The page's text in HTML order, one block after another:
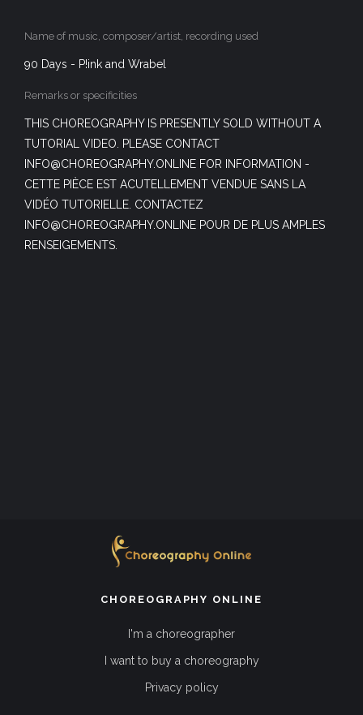
Name of music, composer/artist, recording used
90 Days - P!ink and Wrabel
Remarks or specificities
THIS CHOREOGRAPHY IS PRESENTLY SOLD WITHOUT A
TUTORIAL VIDEO. PLEASE CONTACT
INFO@CHOREOGRAPHY.ONLINE FOR INFORMATION -
CETTE PIÈCE EST ACUTELLEMENT VENDUE SANS LA
VIDÉO TUTORIELLE. CONTACTEZ
INFO@CHOREOGRAPHY.ONLINE POUR DE PLUS AMPLES
RENSEIGEMENTS.
CHOREOGRAPHY ONLINE
I'm a choreographer
I want to buy a choreography
Privacy policy